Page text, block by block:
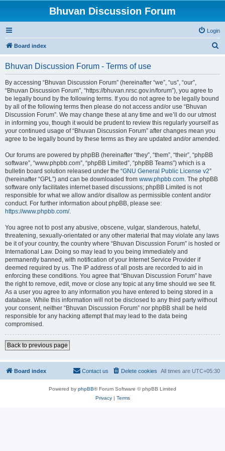
Bhuvan Discussion Forum
Login
Board index
Bhuvan Discussion Forum - Terms of use
By accessing “Bhuvan Discussion Forum” (hereinafter “we”, “us”, “our”,
“Bhuvan Discussion Forum”, “https://bhuvan.nrsc.gov.in/forum”), you agree to
be legally bound by the following terms. If you do not agree to be legally bound
by all of the following terms then please do not access and/or use “Bhuvan
Discussion Forum”. We may change these at any time and we’ll do our utmost
in informing you, though it would be prudent to review this regularly yourself as
your continued usage of “Bhuvan Discussion Forum” after changes mean you
agree to be legally bound by these terms as they are updated and/or amended.
Our forums are powered by phpBB (hereinafter “they”, “them”, “their”, “phpBB
software”, “www.phpbb.com”, “phpBB Limited”, “phpBB Teams”) which is a
bulletin board solution released under the “GNU General Public License v2”
(hereinafter “GPL”) and can be downloaded from www.phpbb.com. The phpBB
software only facilitates internet based discussions; phpBB Limited is not
responsible for what we allow and/or disallow as permissible content and/or
conduct. For further information about phpBB, please see:
https://www.phpbb.com/.
You agree not to post any abusive, obscene, vulgar, slanderous, hateful,
threatening, sexually-orientated or any other material that may violate any laws
be it of your country, the country where “Bhuvan Discussion Forum” is hosted or
International Law. Doing so may lead to you being immediately and
permanently banned, with notification of your Internet Service Provider if
deemed required by us. The IP address of all posts are recorded to aid in
enforcing these conditions. You agree that “Bhuvan Discussion Forum” have
the right to remove, edit, move or close any topic at any time should we see fit.
As a user you agree to any information you have entered to being stored in a
database. While this information will not be disclosed to any third party without
your consent, neither “Bhuvan Discussion Forum” nor phpBB shall be held
responsible for any hacking attempt that may lead to the data being
compromised.
Back to previous page
Board index All times are UTC+05:30
Delete cookies
Contact us
Powered by phpBB® Forum Software © phpBB Limited
Privacy| Terms